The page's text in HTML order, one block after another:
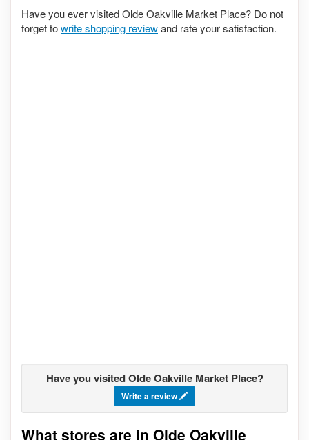
Have you ever visited Olde Oakville Market Place? Do not
forget towrite shopping reviewand rate your satisfaction.
Have you visited Olde Oakville Market Place?
Write a review
Go to stores list
What stores are in Olde Oakville